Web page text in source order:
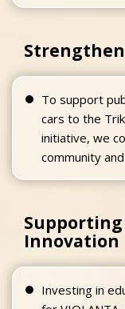
To support
cars to the
initiative, we
community
Innovation
Investing in